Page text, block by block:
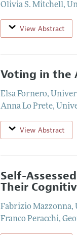
Olivia S. Mitchell,
View Abstract
Voting in the
Elsa Fornero,
Anna Lo Prete,
View Abstract
Self-
Their
Fabrizio Mazzonna,
Franco Peracchi,